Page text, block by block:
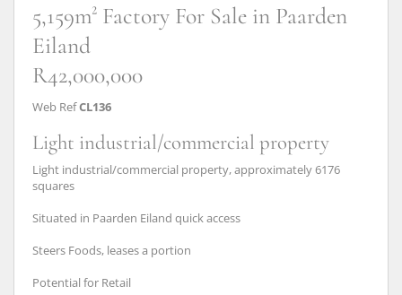
5,159m² Factory For Sale in Paarden
Eiland
R42,000,000
Web RefCL136
Light industrial/commercial property
Light industrial/commercial property, approximately 6176
squares
Situated in Paarden Eiland quick access
Steers Foods, leases a portion
Potential for Retail